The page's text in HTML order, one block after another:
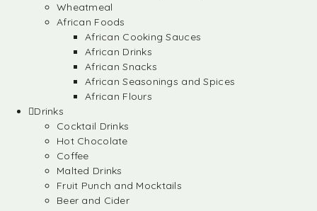
Wheatmeal
African Foods
African Cooking Sauces
African Drinks
African Snacks
African Seasonings and Spices
African Flours
Drinks
Cocktail Drinks
Hot Chocolate
Coffee
Malted Drinks
Fruit Punch and Mocktails
Beer and Cider